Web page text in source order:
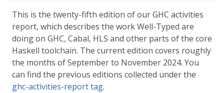
This is the twenty-fifth edition of our GHC activities
report, which describes the work Well-Typed are
doing on GHC, Cabal, HLS and other parts of the core
Haskell toolchain. The current edition covers roughly
the months of September to November 2024. You
can find the previous editions collected under the
ghc-activities-report tag.